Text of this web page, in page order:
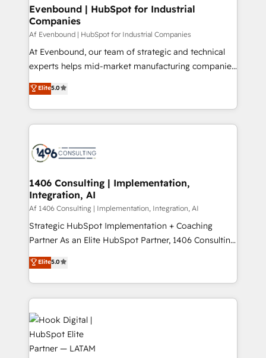
の統合・浸透・変革管理を実行します。 ▸ CMS戦略設
計・構築：リード獲得・CVR・SEOを前提にした情報設
提供。 ▸ 既存CRM・MAからの移行支援：Salesforce・
Marketo・Pardot等からの移行、カスタム設計、履歴
データ移行と活用設計まで。 ▸ AEO対応：ChatGPT・
か？ ✓ HubSpot Eliteパートナー認定 ✓ HubSpotアワ
ード受賞・HUGリーダー ✓ ISO27001:2022 /
ISO9001:2015 取得 ✓ 400社以上の導入実績 ✓
状整理の壁打ちなど、構想段階からお気軽にお問い合わ
せください。
products and strategies that actually make a
difference.
Evenbound | HubSpot for Industrial
Companies
Af Evenbound | HubSpot for Industrial Companies
At Evenbound, our team of strategic and technical
experts helps mid-market manufacturing companies
achieve real growth. We specialize in delivering
tailored solutions that drive results by leveraging
HubSpot’s platform and data to fuel success.
Technical Solutions: - HubSpot Technical Consulting -
Onboarding - Data Migration & Integrations -
Technical Audit & Optimization Strategic Solutions: -
Revenue Operations - Inbound Marketing -
Outbound Marketing - HubSpot CMS Website
Design & Development We empower our clients to
reach their full potential by providing transparent,
relationship-driven support. With over 300 HubSpot
technical know-how and strategic guidance you
need to succeed.
Elite5.0
1406 Consulting | Implementation,
Integration, AI
Af 1406 Consulting | Implementation, Integration, AI
Strategic HubSpot Implementation + Coaching
Partner As an Elite HubSpot Partner, 1406 Consulting
helps mid-market revenue teams transform how
they sell, market, and serve. We don't just build your
HubSpot—we teach your team to own it, then stay
to help you keep winning. What We Do ⚙️ CRM
Implementations across Marketing, Sales, Service,
Data & Content 📈 Sales & Marketing Alignment +
Revenue Team Enablement 🤖 Breeze AI & Custom
Agent Creation 🔄 Custom Integrations & Data
Elite5.0